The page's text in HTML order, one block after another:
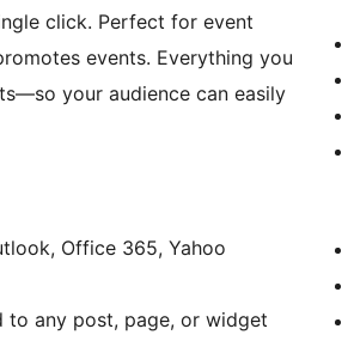
click. Perfect for event
events. Everything you
your audience can easily
Office 365, Yahoo
to any post, page, or widget